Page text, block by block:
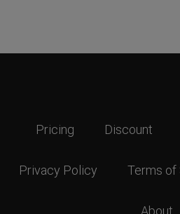
Pricing Discount
Privacy Policy Terms of
About